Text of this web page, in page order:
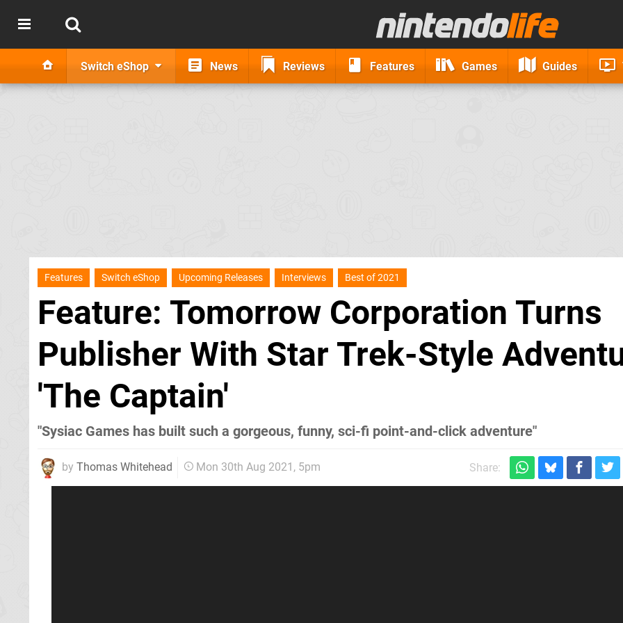
Switch eShop News Reviews Features Games Guides
Features Switch eShop Upcoming Releases Interviews Best of 2021
Feature: Tomorrow Corporation Turns
Publisher With Star Trek-Style
'The Captain'
"Sysiac Games has built such a gorgeous, funny, sci-fi point-and-click adventure"
by Thomas Whitehead Mon 30th Aug 2021, 5pm Share: